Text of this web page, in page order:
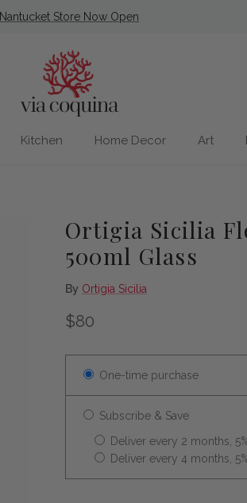
Nantucket Store Now Open
Kitchen Home Decor Art
Ortigia Sicilia
500ml Glass
By Ortigia Sicilia
Regular price
$80
One-time purchase
Subscribe & Save
Deliver every 2 months,
Deliver every 4 months,